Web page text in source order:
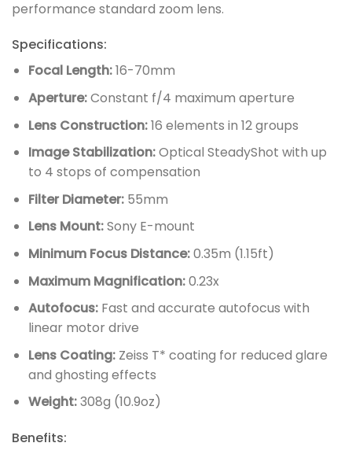
performance standard zoom lens.
Specifications:
Focal Length:16-70mm
Aperture:Constant f/4 maximum aperture
Lens Construction:16 elements in 12 groups
Image Stabilization:Optical SteadyShot with up
to 4 stops of compensation
Filter Diameter:55mm
Lens Mount:Sony E-mount
Minimum Focus Distance:0.35m (1.15ft)
Maximum Magnification:0.23x
Autofocus:Fast and accurate autofocus with
linear motor drive
Lens Coating:Zeiss T* coating for reduced glare
and ghosting effects
Weight:308g (10.9oz)
Benefits: